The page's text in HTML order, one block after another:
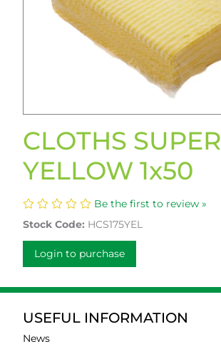
CLOTHS SUPER
YELLOW 1x50
Be the first to review »
Stock Code: HCS175YEL
Login to purchase
USEFUL INFORMATION
News